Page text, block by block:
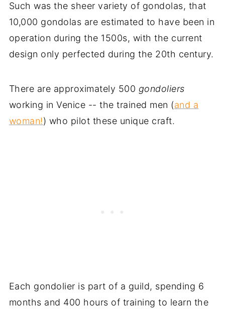
Such was the sheer variety of gondolas, that
10,000 gondolas are estimated to have been in
operation during the 1500s, with the current
design only perfected during the 20th century.
There are approximately 500 gondoliers
working in Venice -- the trained men (and a
woman!) who pilot these unique craft.
Each gondolier is part of a guild, spending 6
months and 400 hours of training to learn the